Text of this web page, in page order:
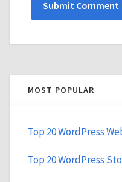
MOST POPULAR
Top 20 WordPress
Top 20 WordPress